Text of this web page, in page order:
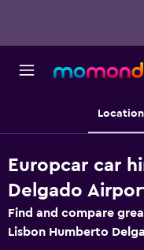
Europcar car
Delgado
Find and compare
Lisbon Humberto